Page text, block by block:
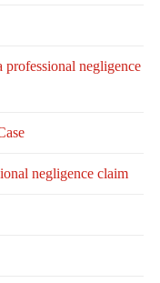
negligence
negligence claim